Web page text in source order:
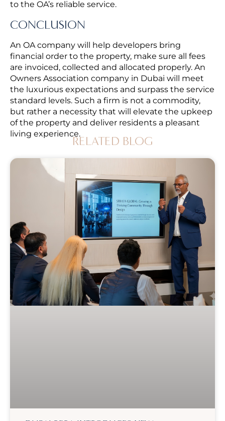
to the OA’s reliable service.
CONCLUSION
An OA company will help developers bring
financial order to the property, make sure all fees
are invoiced, collected and allocated properly. An
Owners Association company in Dubai will meet
the luxurious expectations and surpass the service
standard levels. Such a firm is not a commodity,
but rather a necessity that will elevate the upkeep
of the property and deliver residents a pleasant
living experience.
RELATED BLOG